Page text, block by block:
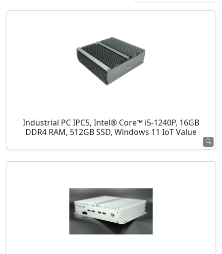
Industrial PC IPC5, Intel® Core™ i5-1240P, 16GB
DDR4 RAM, 512GB SSD, Windows 11 IoT Value